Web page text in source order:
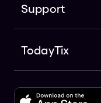
Support
TodayTix